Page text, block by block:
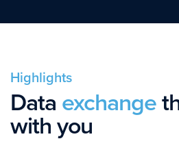
Highlights
Data exchange
with you